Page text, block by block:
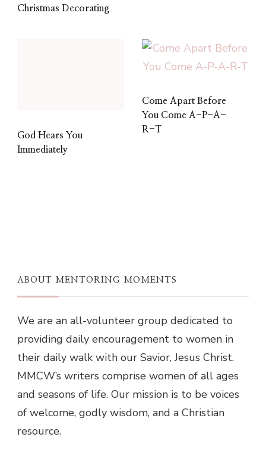
Christmas Decorating
God Hears You
Immediately
Come Apart Before
You Come A-P-A-
R-T
ABOUT MENTORING MOMENTS
We are an all-volunteer group dedicated to
providing daily encouragement to women in
their daily walk with our Savior, Jesus Christ.
MMCW’s writers comprise women of all ages
and seasons of life. Our mission is to be voices
of welcome, godly wisdom, and a Christian
resource.